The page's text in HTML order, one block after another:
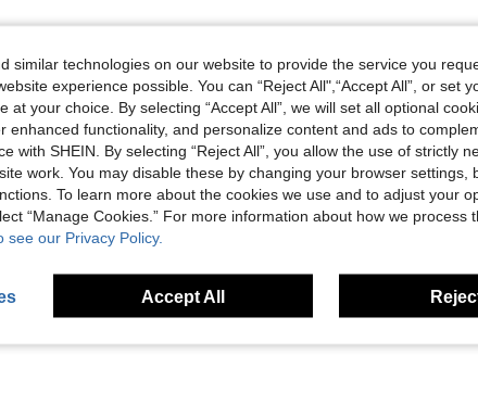
80 cm / 31 in, Hips: 100 cm / 39 in, Body Shape: Hourglass, Color: Royal
Size:M
Helpful (0)
similar technologies on our website to provide the service you
experience possible. You can “Reject All",“Accept All”, or set
at your choice. By selecting “Accept All”, we will set all optional
enhanced functionality, and personalize content and ads to
with SHEIN. By selecting “Reject All”, you allow the use of strictly
work. You may disable these by changing your browser settings,
To learn more about the cookies we use and to adjust your
“Manage Cookies.” For more information about how we process
see our Privacy Policy.
Accept All